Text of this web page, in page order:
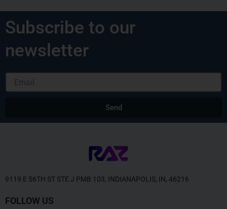
Subscribe to our
newsletter
Send
Alternative:
9119 E 56TH ST STE J PMB 103, INDIANAPOLIS, IN, 46216
FOLLOW US